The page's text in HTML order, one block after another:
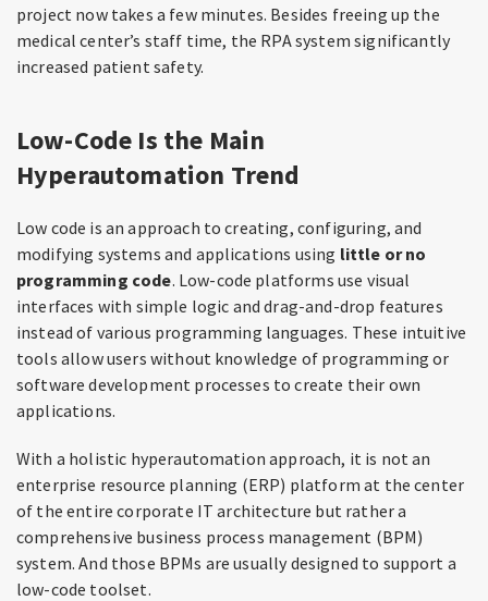
project now takes a few minutes. Besides freeing up the
medical center’s staff time, the RPA system significantly
increased patient safety.
Low-Code Is the Main
Hyperautomation Trend
Low code is an approach to creating, configuring, and
modifying systems and applications using little or no
programming code. Low-code platforms use visual
interfaces with simple logic and drag-and-drop features
instead of various programming languages. These intuitive
tools allow users without knowledge of programming or
software development processes to create their own
applications.
With a holistic hyperautomation approach, it is not an
enterprise resource planning (ERP) platform at the center
of the entire corporate IT architecture but rather a
comprehensive business process management (BPM)
system. And those BPMs are usually designed to support a
low-code toolset.